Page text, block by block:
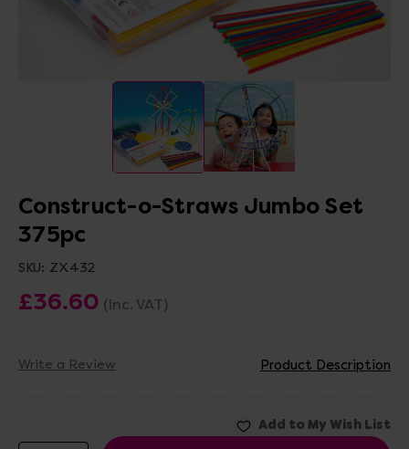
Construct-o-Straws Jumbo Set
375pc
SKU: ZX432
£36.60 (Inc. VAT)
Write a Review Product Description